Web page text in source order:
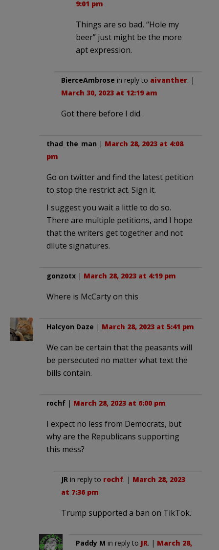
9:01 pm
Things are so bad, “Hole my
beer” just might be the more
apt expression.
BierceAmbrose in reply to aivanther. |
March 30, 2023 at 12:19 am
Got there before I did.
thad_the_man | March 28, 2023 at 4:08
pm
Go on twitter and find the latest petition
to stop the restrict act. Sign it.
I suggest you wait a little to do so.
There are multiple petitions, and I hope
that the writers get together and not
dilute signatures.
gonzotx | March 28, 2023 at 4:19 pm
Where is McCarty on this
Halcyon Daze | March 28, 2023 at 5:41 pm
We can be certain that the peasants will
be persecuted no matter what text the
bills contain.
rochf | March 28, 2023 at 6:00 pm
I expect no less from Democrats, but
why are the Republicans supporting
this mess?
JR in reply to rochf. | March 28, 2023
at 7:36 pm
Trump supported a ban on TikTok.
Paddy M in reply to JR. | March 28,